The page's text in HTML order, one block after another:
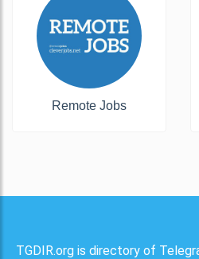
Remote Jobs
TGDIR.org is directory of